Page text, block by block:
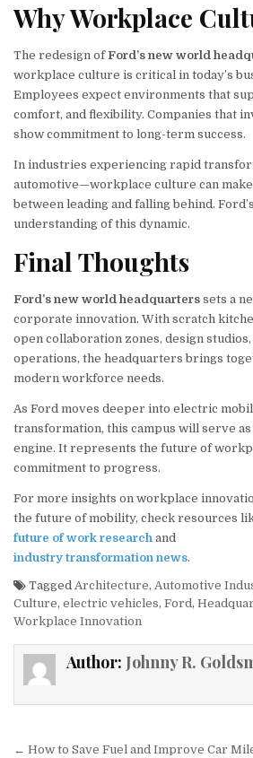
Why Workplace
The redesign ofFord’s new world
workplace culture is critical in today’s
Employees expect environments that
comfort, and flexibility. Companies that
show commitment to long-term success.
In industries experiencing rapid
automotive—workplace culture can
between leading and falling behind.
understanding of this dynamic.
Final Thoughts
Ford’s new world headquarters sets a
corporate innovation. With scratch
open collaboration zones, design
operations, the headquarters brings
modern workforce needs.
As Ford moves deeper into electric
transformation, this campus will serve as
engine. It represents the future of
commitment to progress.
For more insights on workplace
the future of mobility, check resources
future of work research and
industry transformation news.
Tagged Architecture, Automotive
Culture, electric vehicles, Ford,
Workplace Innovation
Author: Johnny R.
← How to Save Fuel and Improve Car